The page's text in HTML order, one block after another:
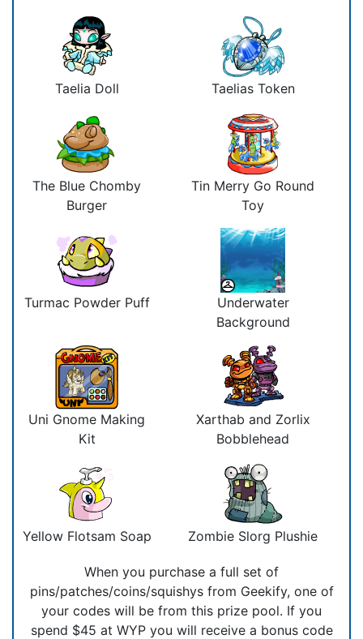
Taelia Doll Taelias Token
The Blue Chomby
Burger
Tin Merry Go Round
Toy
Turmac Powder Puff
Underwater
Background
Uni Gnome Making
Kit
Xarthab and Zorlix
Bobblehead
Yellow Flotsam Soap Zombie Slorg Plushie
When you purchase a full set of
pins/patches/coins/squishys from Geekify, one of
your codes will be from this prize pool. If you
spend $45 at WYP you will receive a bonus code